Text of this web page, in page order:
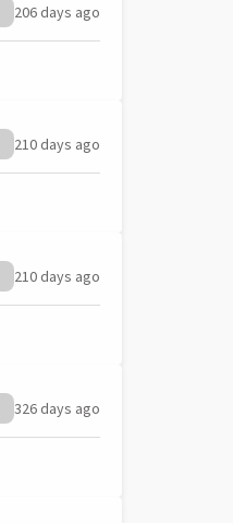
206 days ago
210 days ago
210 days ago
326 days ago